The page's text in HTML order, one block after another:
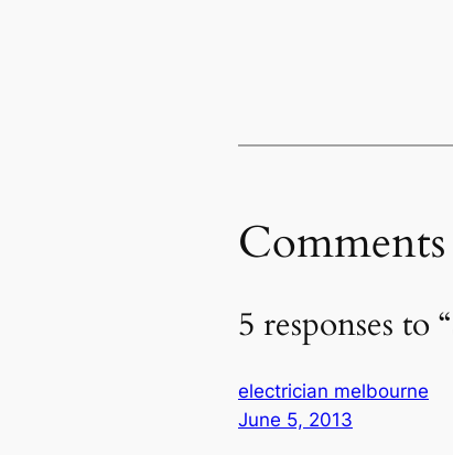
Comments
5 responses to
electrician melbourne
June 5, 2013